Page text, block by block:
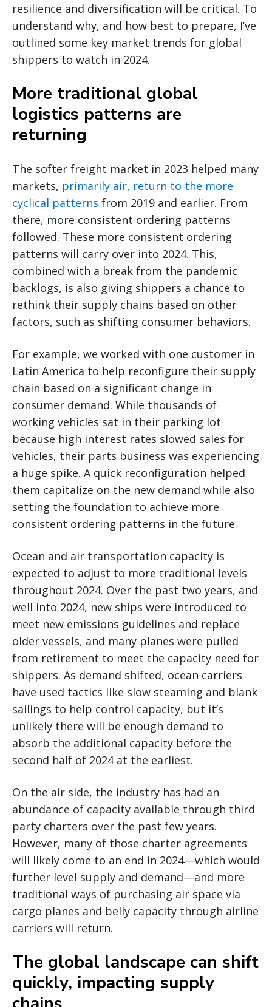
resilience and diversification will be critical. To
understand why, and how best to prepare, I’ve
outlined some key market trends for global
shippers to watch in 2024.
More traditional global
logistics patterns are
returning
The softer freight market in 2023 helped many
markets, primarily air, return to the more
cyclical patterns from 2019 and earlier. From
there, more consistent ordering patterns
followed. These more consistent ordering
patterns will carry over into 2024. This,
combined with a break from the pandemic
backlogs, is also giving shippers a chance to
rethink their supply chains based on other
factors, such as shifting consumer behaviors.
For example, we worked with one customer in
Latin America to help reconfigure their supply
chain based on a significant change in
consumer demand. While thousands of
working vehicles sat in their parking lot
because high interest rates slowed sales for
vehicles, their parts business was experiencing
a huge spike. A quick reconfiguration helped
them capitalize on the new demand while also
setting the foundation to achieve more
consistent ordering patterns in the future.
Ocean and air transportation capacity is
expected to adjust to more traditional levels
throughout 2024. Over the past two years, and
well into 2024, new ships were introduced to
meet new emissions guidelines and replace
older vessels, and many planes were pulled
from retirement to meet the capacity need for
shippers. As demand shifted, ocean carriers
have used tactics like slow steaming and blank
sailings to help control capacity, but it’s
unlikely there will be enough demand to
absorb the additional capacity before the
second half of 2024 at the earliest.
On the air side, the industry has had an
abundance of capacity available through third
party charters over the past few years.
However, many of those charter agreements
will likely come to an end in 2024—which would
further level supply and demand—and more
traditional ways of purchasing air space via
cargo planes and belly capacity through airline
carriers will return.
The global landscape can shift
quickly, impacting supply